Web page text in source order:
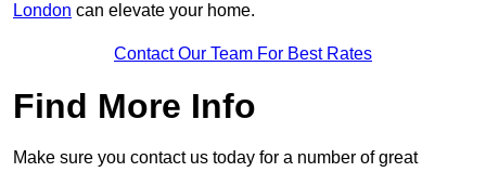
London can elevate your home.
Contact Our Team For Best Rates
Find More Info
Make sure you contact us today for a number of great